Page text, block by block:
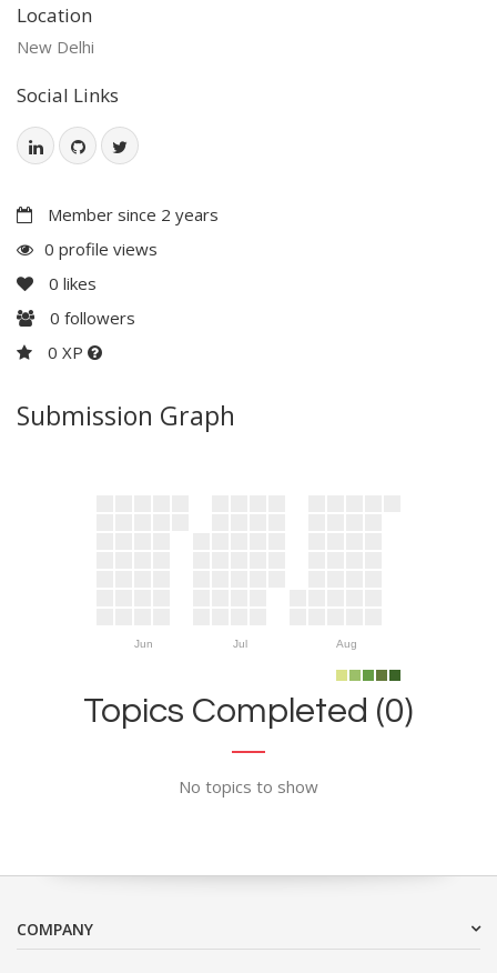
Location
New Delhi
Social Links
Member since 2 years
0 profile views
0 likes
0 followers
0 XP
Submission Graph
Jun Jul Aug
Topics Completed (0)
No topics to show
COMPANY